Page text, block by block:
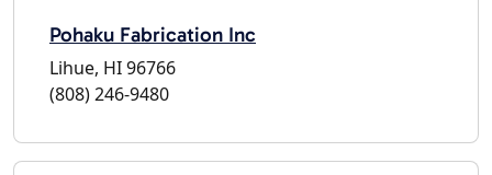
Pohaku Fabrication Inc
Lihue, HI 96766
(808) 246-9480